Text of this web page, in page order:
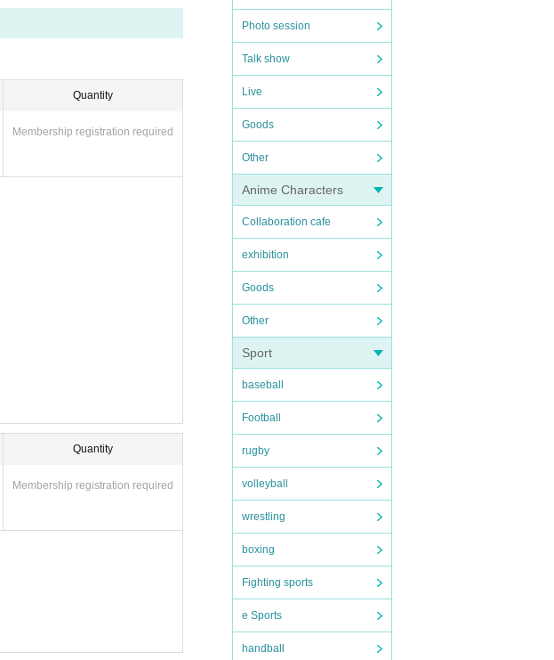
Photo session
Talk show
Live
Goods
Other
Anime Characters
Collaboration cafe
exhibition
Goods
Other
Sport
baseball
Football
rugby
volleyball
wrestling
boxing
Fighting sports
e Sports
handball
Quantity
Membership registration required
Quantity
Membership registration required